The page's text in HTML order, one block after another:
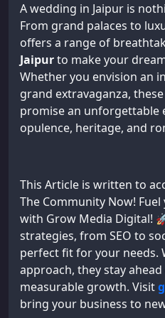
A wedding in Jaipur is
From grand palaces to
offers a range of
Jaipurto make your
Whether you envision an
grand extravaganza,
promise an unforgettable
opulence, heritage, and
This Article is written to
The Community Now!
with Grow Media Digital!
strategies, from SEO to
perfect fit for your needs.
approach, they stay
measurable growth. Visit
bring your business to